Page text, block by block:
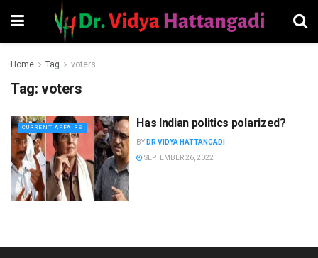
Home Tag voters
Tag: voters
CURRENT AFFAIRS Has Indian politics polarized?
BY DR VIDYA HATTANGADI
SEPTEMBER 26, 2022